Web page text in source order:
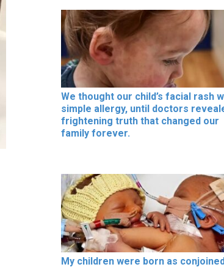
We thought our child’s facial rash
simple allergy, until doctors
frightening truth that changed our
family forever.
My children were born as